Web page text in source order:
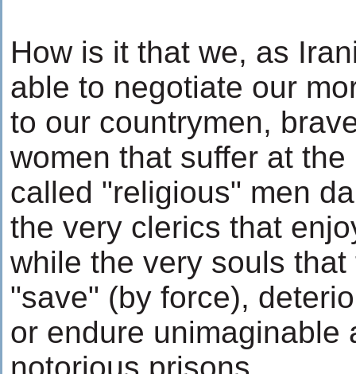
How is it that we, as
able to negotiate our
to our countrymen,
women that suffer at
called "religious" men
the very clerics that
while the very souls
"save" (by force),
or endure unimaginable